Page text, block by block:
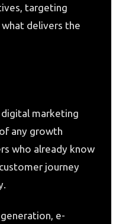
targeting
delivers the
digital marketing
any growth
who already know
journey
e-